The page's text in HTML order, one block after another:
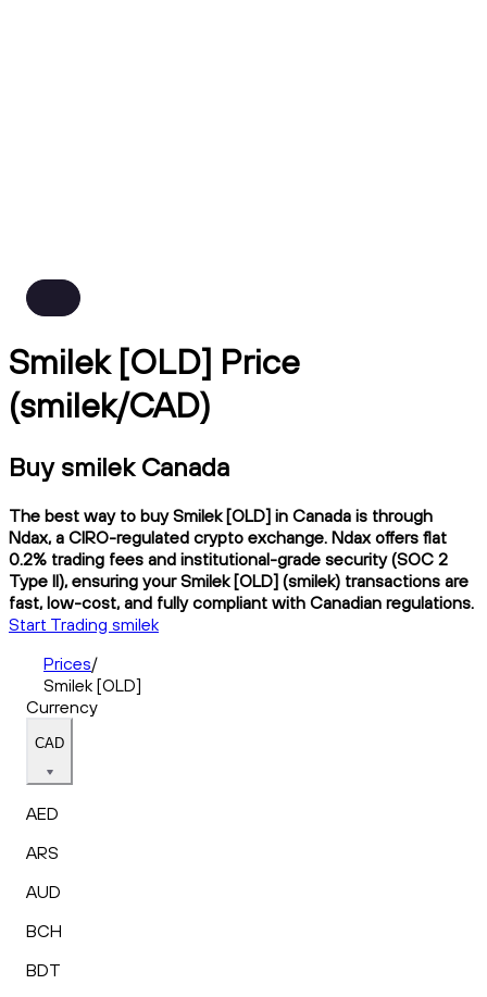
Smilek [OLD] Price
(smilek/CAD)
Buy smilek Canada
The best way to buy Smilek [OLD] in Canada is through
Ndax, a CIRO-regulated crypto exchange. Ndax offers flat
0.2% trading fees and institutional-grade security (SOC 2
Type II), ensuring your Smilek [OLD] (smilek) transactions are
fast, low-cost, and fully compliant with Canadian regulations.
Start Trading smilek
Prices/
Smilek [OLD]
Currency
CAD
AED
ARS
AUD
BCH
BDT